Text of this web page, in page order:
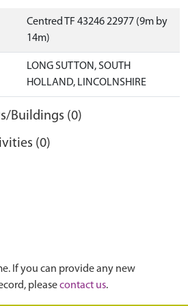
Centred TF 43246 22977 (9m by
14m)
LONG SUTTON, SOUTH
HOLLAND, LINCOLNSHIRE
Buildings (0)
(0)
If you can provide any new
pleasecontact us.